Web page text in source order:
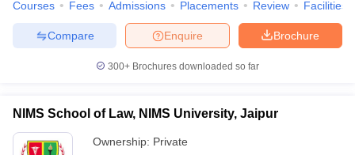
Courses Fees Admissions Placements Review Facilities
Brochure
Enquire
Compare
300+ Brochures downloaded so far
NIMS School of Law, NIMS University, Jaipur
Ownership: Private